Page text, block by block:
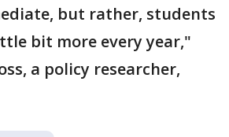
but rather, students
bit more every year,"
a policy researcher,